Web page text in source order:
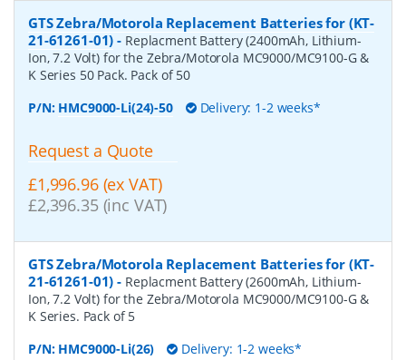
GTS Zebra/Motorola Replacement Batteries for (KT-
21-61261-01) - Replacment Battery (2400mAh, Lithium-
Ion, 7.2 Volt) for the Zebra/Motorola MC9000/MC9100-G &
K Series 50 Pack. Pack of 50
P/N: HMC9000-Li(24)-50 Delivery: 1-2 weeks*
Request a Quote
£1,996.96 (ex VAT)
£2,396.35 (inc VAT)
GTS Zebra/Motorola Replacement Batteries for (KT-
21-61261-01) - Replacment Battery (2600mAh, Lithium-
Ion, 7.2 Volt) for the Zebra/Motorola MC9000/MC9100-G &
K Series. Pack of 5
P/N: HMC9000-Li(26) Delivery: 1-2 weeks*